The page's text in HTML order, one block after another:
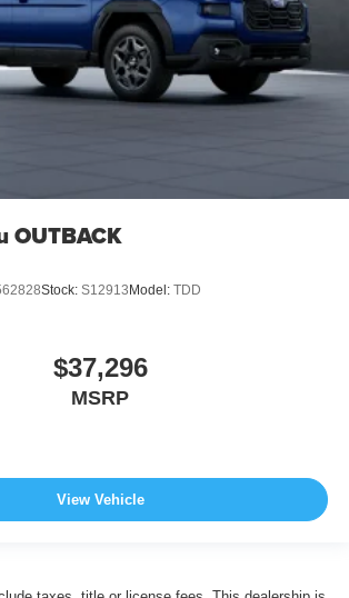
OUTBACK
Stock: S12913 Model: TDD
$37,296
MSRP
View Vehicle